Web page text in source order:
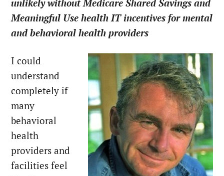
unlikely without Medicare Shared Savings and
Meaningful Use health IT incentives for mental
and behavioral health providers
I could
understand
completely if
many
behavioral
health
providers and
facilities feel